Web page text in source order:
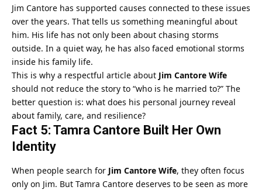
Jim Cantore has supported causes connected to these issues
over the years. That tells us something meaningful about
him. His life has not only been about chasing storms
outside. In a quiet way, he has also faced emotional storms
inside his family life.
This is why a respectful article about Jim Cantore Wife
should not reduce the story to “who is he married to?” The
better question is: what does his personal journey reveal
about family, care, and resilience?
Fact 5: Tamra Cantore Built Her Own
Identity
When people search for Jim Cantore Wife, they often focus
only on Jim. But Tamra Cantore deserves to be seen as more